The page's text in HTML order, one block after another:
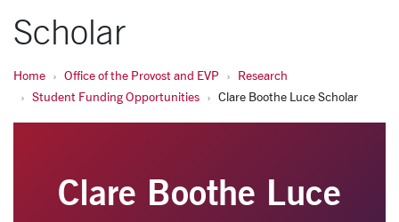
Scholar
Home Office of the Provost and EVP
Research
Student Funding Opportunities
Clare Boothe Luce Scholar
Clare Boothe Luce